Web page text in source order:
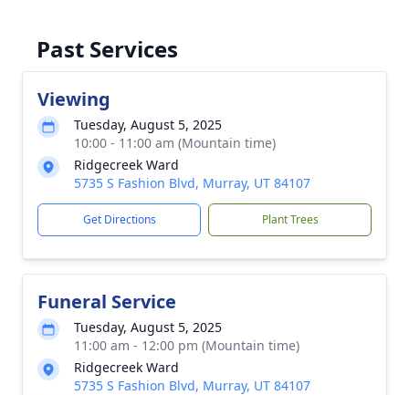
Past Services
Viewing
Tuesday, August 5, 2025
10:00 - 11:00 am (Mountain time)
Ridgecreek Ward
5735 S Fashion Blvd, Murray, UT 84107
Get Directions Plant Trees
Funeral Service
Tuesday, August 5, 2025
11:00 am - 12:00 pm (Mountain time)
Ridgecreek Ward
5735 S Fashion Blvd, Murray, UT 84107